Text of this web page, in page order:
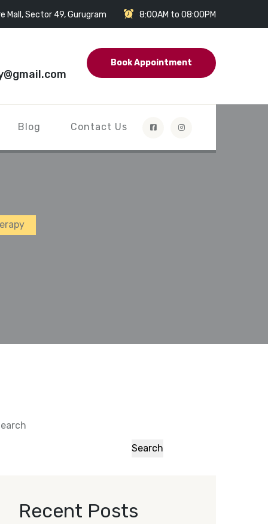
Mall, Sector 49, Gurugram 8:00AM to 08:00PM
Book Appointment
Blog Contact Us
Search
Recent Posts